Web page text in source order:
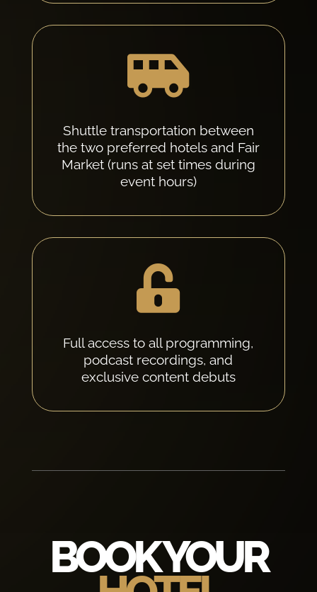

Shuttle transportation between
the two preferred hotels and Fair
Market (runs at set times during
event hours)

Full access to all programming,
podcast recordings, and
exclusive content debuts
BOOK YOUR